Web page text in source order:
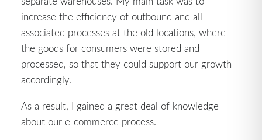
increase the efficiency of outbound and all
associated processes at the old locations, where
the goods for consumers were stored and
processed, so that they could support our growth
accordingly.
As a result, I gained a great deal of knowledge
about our e-commerce process.